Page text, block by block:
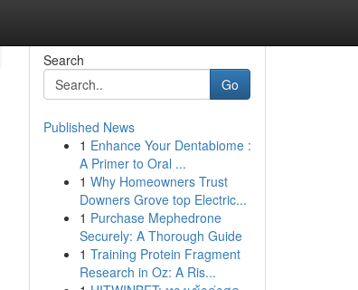
Search
Go
Published News
1 Enhance Your Dentabiome :
A Primer to Oral ...
1 Why Homeowners Trust
Downers Grove top Electric...
1 Purchase Mephedrone
Securely: A Thorough Guide
1 Training Protein Fragment
Research in Oz: A Ris...